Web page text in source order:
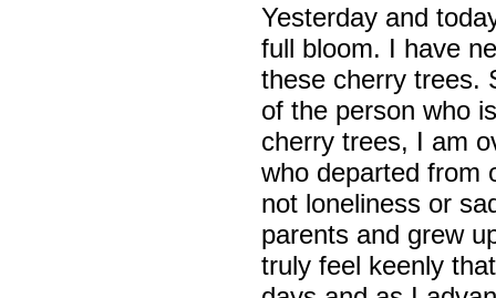
Yesterday and
full bloom. I have
these cherry trees.
of the person who
cherry trees, I am
who departed from
not loneliness or
parents and grew
truly feel keenly